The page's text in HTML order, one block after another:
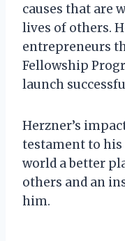
causes that are
lives of others.
entrepreneurs
Fellowship
launch
Herzner’s
testament to
world a better
others and an
him.